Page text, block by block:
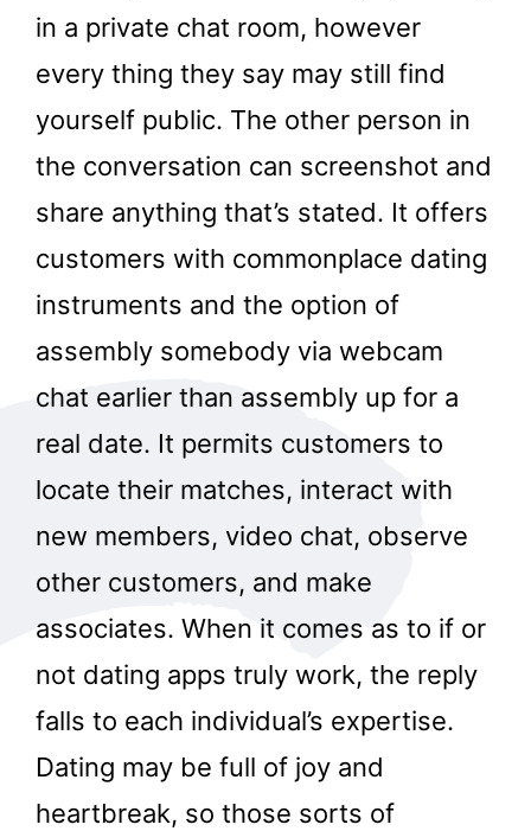
in a private chat room, however
every thing they say may still find
yourself public. The other person in
the conversation can screenshot and
share anything that’s stated. It offers
customers with commonplace dating
instruments and the option of
assembly somebody via webcam
chat earlier than assembly up for a
real date. It permits customers to
locate their matches, interact with
new members, video chat, observe
other customers, and make
associates. When it comes as to if or
not dating apps truly work, the reply
falls to each individual’s expertise.
Dating may be full of joy and
heartbreak, so those sorts of